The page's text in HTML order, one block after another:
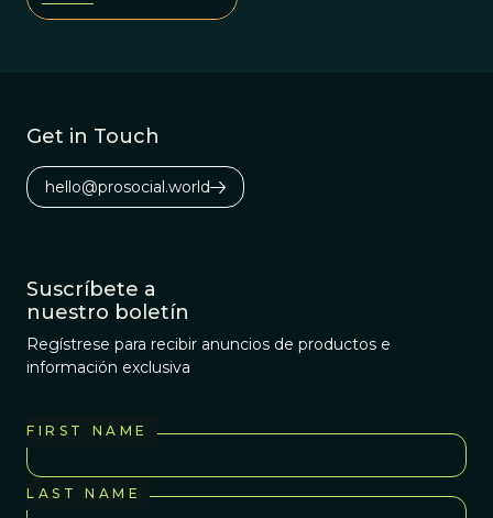
Get in Touch
hello@prosocial.world
Suscríbete a
nuestro boletín
Regístrese para recibir anuncios de productos e
información exclusiva
FIRST NAME
LAST NAME